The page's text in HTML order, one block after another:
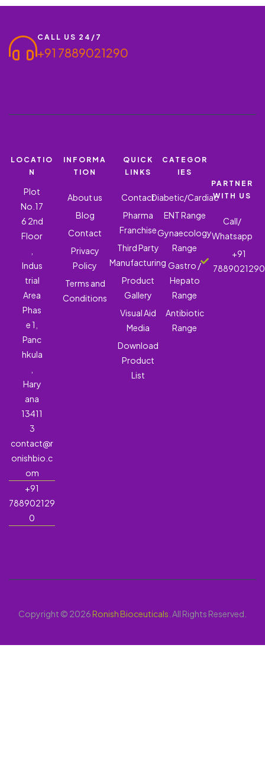
CALL US 24/7
+91 7889021290
LOCATIO
N
Plot
No.17
6 2nd
Floor
Indus
trial
Area
Phas
e 1,
Panc
hkula
Hary
ana
13411
3
contact@r
onishbio.c
om
+91
788902129
0
INFORMA
TION
About us
Blog
Contact
Privacy
Policy
Terms and
Conditions
QUICK
LINKS
Contact
Pharma
Franchise
Third Party
Manufacturing
Product
Gallery
Visual Aid
Media
Download
Product
List
CATEGOR
IES
Diabetic/Cardiac
ENT Range
Gynaecology
Range
Gastro /
Hepato
Range
Antibiotic
Range
PARTNER
WITH US
Call/
Whatsapp
+91
7889021290
Copyright © 2026Ronish Bioceuticals . All Rights Reserved.